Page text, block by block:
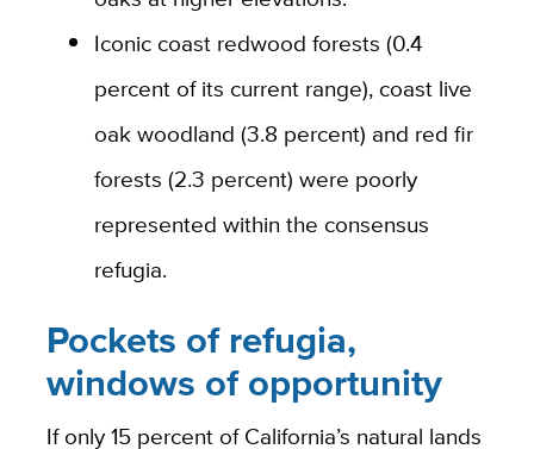
Iconic coast redwood forests (0.4
percent of its current range), coast live
oak woodland (3.8 percent) and red fir
forests (2.3 percent) were poorly
represented within the consensus
refugia.
Pockets of refugia,
windows of opportunity
If only 15 percent of California’s natural lands